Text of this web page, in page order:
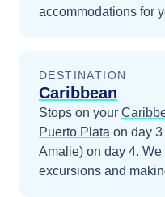
accommodations for
DESTINATION
Caribbean
Stops on your
Puerto Plata on day 3
Amalie) on day 4.
excursions and